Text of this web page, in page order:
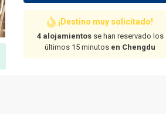
¡Destino muy solicitado!
4 alojamientosse han reservado los
últimos 15 minutos en Chengdu